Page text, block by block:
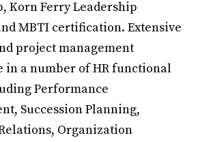
Korn Ferry Leadership
MBTI certification. Extensive
project management
in a number of HR functional
Performance
Succession Planning,
Organization